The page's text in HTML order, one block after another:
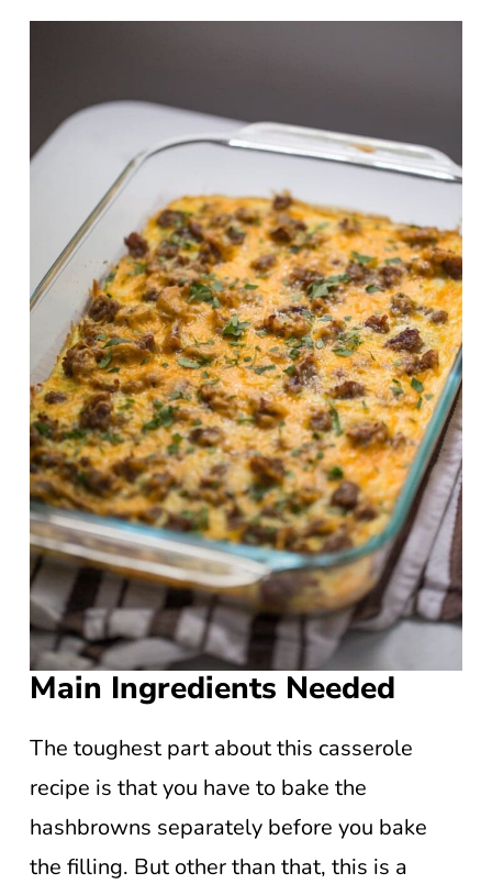
Main Ingredients Needed
The toughest part about this casserole
recipe is that you have to bake the
hashbrowns separately before you bake
the filling. But other than that, this is a